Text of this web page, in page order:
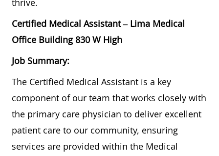
thrive.
Certified Medical Assistant – Lima Medical
Office Building 830 W High
Job Summary:
The Certified Medical Assistant is a key
component of our team that works closely with
the primary care physician to deliver excellent
patient care to our community, ensuring
services are provided within the Medical